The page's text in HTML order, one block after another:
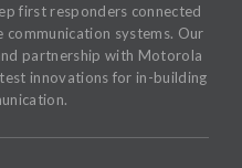
first responders connected
systems. Our
partnership with Motorola
innovations for in-building